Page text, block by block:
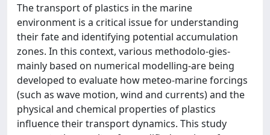
The transport of plastics in the marine
environment is a critical issue for understanding
their fate and identifying potential accumulation
zones. In this context, various methodolo-gies-
mainly based on numerical modelling-are being
developed to evaluate how meteo-marine forcings
(such as wave motion, wind and currents) and the
physical and chemical properties of plastics
influence their transport dynamics. This study